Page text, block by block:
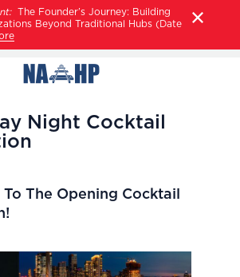
The Founder’s Journey: Building
Beyond Traditional Hubs (Date
Night Cocktail
The Opening Cocktail